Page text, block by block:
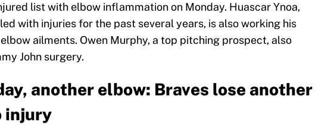
list with elbow inflammation on Monday. Huascar Ynoa,
with injuries for the past several years, is also working his
ailments. Owen Murphy, a top pitching prospect, also
John surgery.
another elbow: Braves lose another
injury